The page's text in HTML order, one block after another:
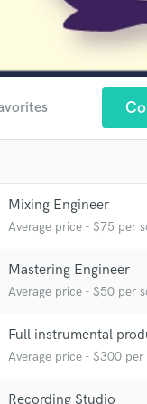
Mixing Engineer
Average price - $75 per
Mastering Engineer
Average price - $50 per
Full instrumental
Average price - $300 per
Recording Studio